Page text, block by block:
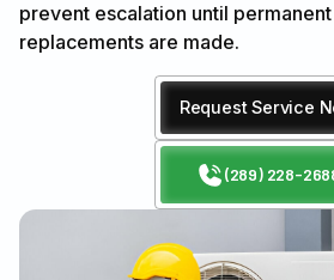
prevent escalation until
replacements are made.
Request Service
(289) 228-